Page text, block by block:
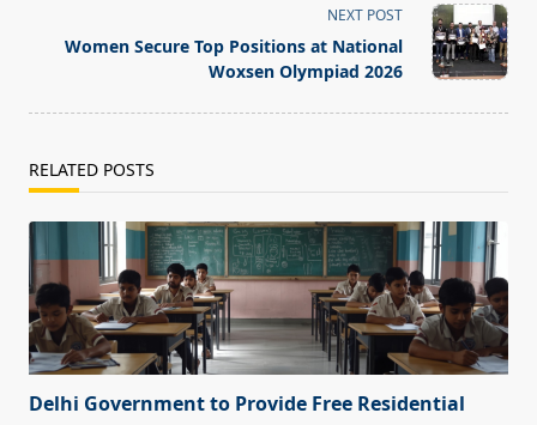
reader-
NEXT POST
Women Secure Top Positions at National
Woxsen Olympiad 2026
RELATED POSTS
Delhi Government to Provide Free Residential